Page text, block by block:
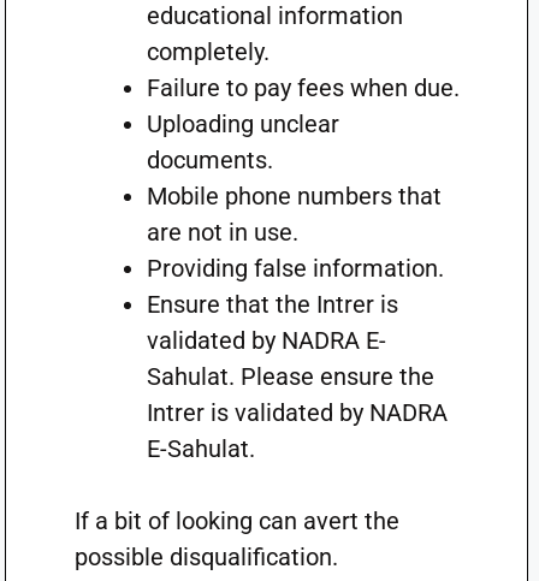
educational information
completely.
Failure to pay fees when due.
Uploading unclear
documents.
Mobile phone numbers that
are not in use.
Providing false information.
Ensure that the Intrer is
validated by NADRA E-
Sahulat. Please ensure the
Intrer is validated by NADRA
E-Sahulat.
If a bit of looking can avert the
possible disqualification.